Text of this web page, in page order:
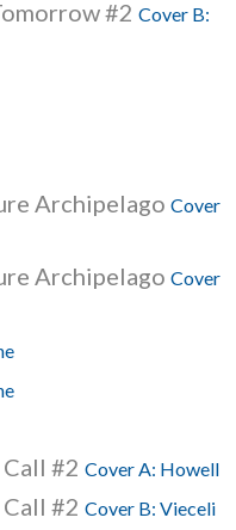
#2 Cover B:
Archipelago Cover
Archipelago Cover
#2 Cover A: Howell
#2 Cover B: Vieceli